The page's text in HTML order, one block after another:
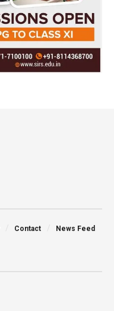
Contact News Feed